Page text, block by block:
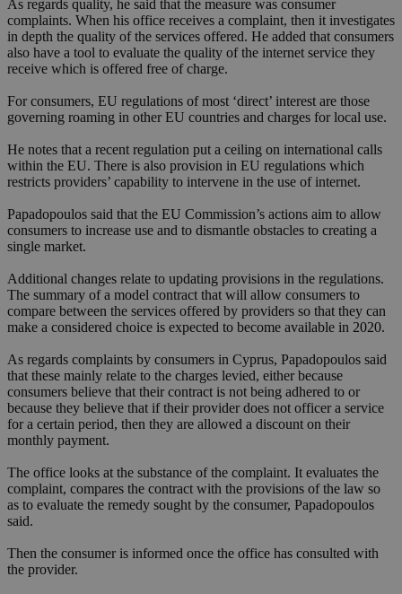
As regards quality, he said that the measure was consumer
complaints. When his office receives a complaint, then it investigates
in depth the quality of the services offered. He added that consumers
also have a tool to evaluate the quality of the internet service they
receive which is offered free of charge.
For consumers, EU regulations of most ‘direct’ interest are those
governing roaming in other EU countries and charges for local use.
He notes that a recent regulation put a ceiling on international calls
within the EU. There is also provision in EU regulations which
restricts providers’ capability to intervene in the use of internet.
Papadopoulos said that the EU Commission’s actions aim to allow
consumers to increase use and to dismantle obstacles to creating a
single market.
Additional changes relate to updating provisions in the regulations.
The summary of a model contract that will allow consumers to
compare between the services offered by providers so that they can
make a considered choice is expected to become available in 2020.
As regards complaints by consumers in Cyprus, Papadopoulos said
that these mainly relate to the charges levied, either because
consumers believe that their contract is not being adhered to or
because they believe that if their provider does not officer a service
for a certain period, then they are allowed a discount on their
monthly payment.
The office looks at the substance of the complaint. It evaluates the
complaint, compares the contract with the provisions of the law so
as to evaluate the remedy sought by the consumer, Papadopoulos
said.
Then the consumer is informed once the office has consulted with
the provider.